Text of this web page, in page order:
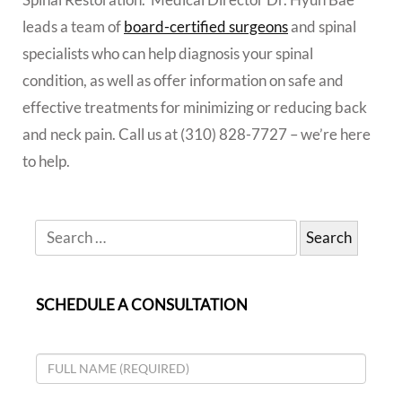
leads a team ofboard-certified surgeonsand spinal
specialists who can help diagnosis your spinal
condition, as well as offer information on safe and
effective treatments for minimizing or reducing back
and neck pain. Call us at (310) 828-7727 – we’re here
to help.
SCHEDULE A CONSULTATION